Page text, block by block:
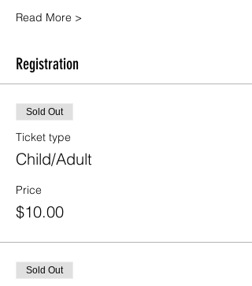
Read More >
Registration
Sold Out
Ticket type
Child/Adult
Price
$10.00
Sold Out